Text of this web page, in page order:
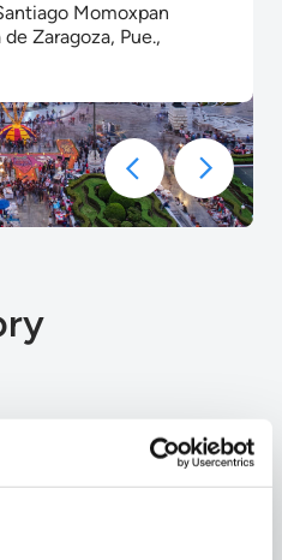
Momoxpan
Zaragoza, Pue.,
in Barcelona, Spain.